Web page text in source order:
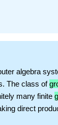
algebra
The class of
many finite
direct